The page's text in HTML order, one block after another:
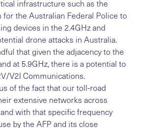
infrastructure such as the
the Australian Federal Police to
devices in the 2.4GHz and
drone attacks in Australia.
that given the adjacency to the
at 5.9GHz, there is a potential to
V2I Communications.
of the fact that our toll-road
extensive networks across
with that specific frequency
by the AFP and its close